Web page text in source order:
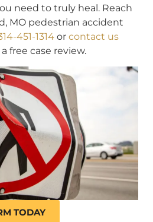
need to truly heal. Reach
MO pedestrian accident
451-1314or contact us
free case review.
TODAY